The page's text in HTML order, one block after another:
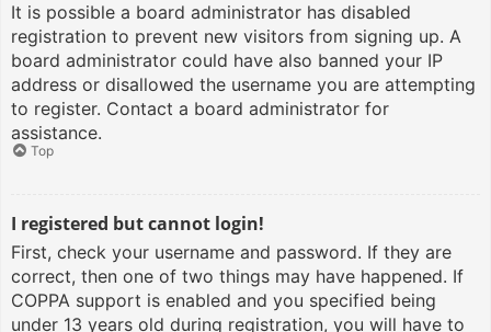
It is possible a board administrator has disabled
registration to prevent new visitors from signing up. A
board administrator could have also banned your IP
address or disallowed the username you are attempting
to register. Contact a board administrator for
assistance.
Top
I registered but cannot login!
First, check your username and password. If they are
correct, then one of two things may have happened. If
COPPA support is enabled and you specified being
under 13 years old during registration, you will have to